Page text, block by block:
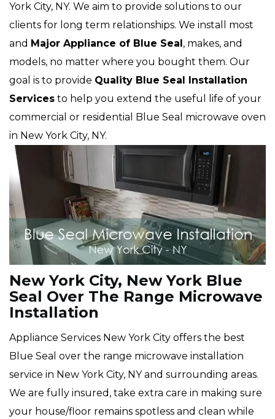
York City, NY. We aim to provide solutions to our
clients for long term relationships. We install most
and Major Appliance of Blue Seal, makes, and
models, no matter where you bought them. Our
goal is to provide Quality Blue Seal Installation
Services to help you extend the useful life of your
commercial or residential Blue Seal microwave oven
in New York City, NY.
New York City, New York Blue
Seal Over The Range Microwave
Installation
Appliance Services New York City offers the best
Blue Seal over the range microwave installation
service in New York City, NY and surrounding areas.
We are fully insured, take extra care in making sure
your house/floor remains spotless and clean while